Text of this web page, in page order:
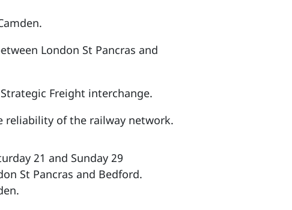
London St Pancras and
Freight interchange.
reliability of the railway network.
21 and Sunday 29
St Pancras and Bedford.